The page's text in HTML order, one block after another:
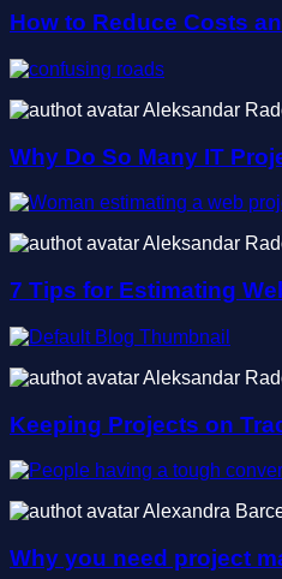
How to Reduce Costs
Aleksandar
Why Do So Many IT
Aleksandar
7 Tips for Estimating
Aleksandar
Keeping Projects on
Alexandra
Why you need project